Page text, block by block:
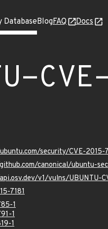
BlogFAQ Docs
security/CVE-2015-
canonical/ubuntu-
v1/vulns/UBUNTU-
7181
1
1
1